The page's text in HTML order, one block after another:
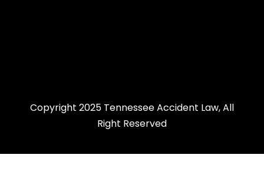
Copyright 2025 Tennessee Accident Law, All
Right Reserved